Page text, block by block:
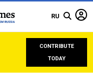
RU
CONTRIBUTE
TODAY